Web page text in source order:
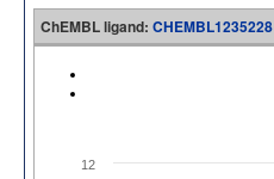
ChEMBL ligand: CHEMBL1235228
12